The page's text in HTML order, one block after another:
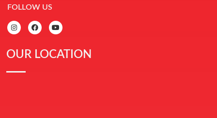
FOLLOW US
OUR LOCATION